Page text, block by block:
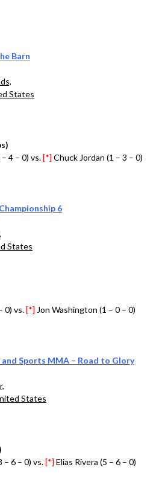
Barn
States
4 – 0) vs.[*] Chuck Jordan (1 – 3 – 0)
6
States
0) vs.[*] Jon Washington (1 – 0 – 0)
Sports MMA – Road to Glory
States
6 – 0) vs.[*] Elias Rivera (5 – 6 – 0)